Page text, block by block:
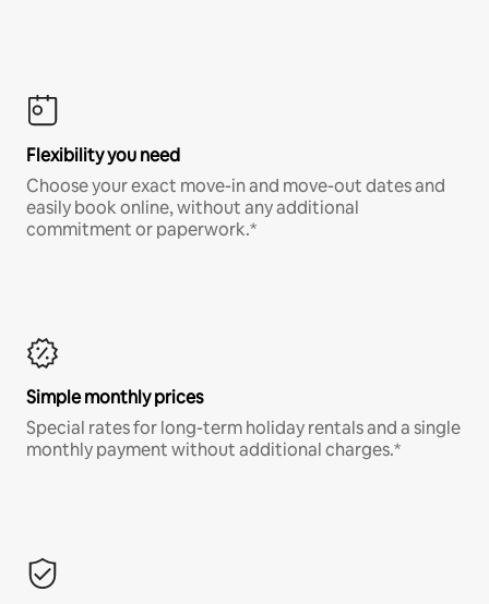
Flexibility you need
Choose your exact move-in and move-out dates and
easily book online, without any additional
commitment or paperwork.*
Simple monthly prices
Special rates for long-term holiday rentals and a single
monthly payment without additional charges.*